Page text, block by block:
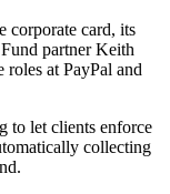
corporate card, its
partner Keith
roles at PayPal and
to let clients enforce
collecting